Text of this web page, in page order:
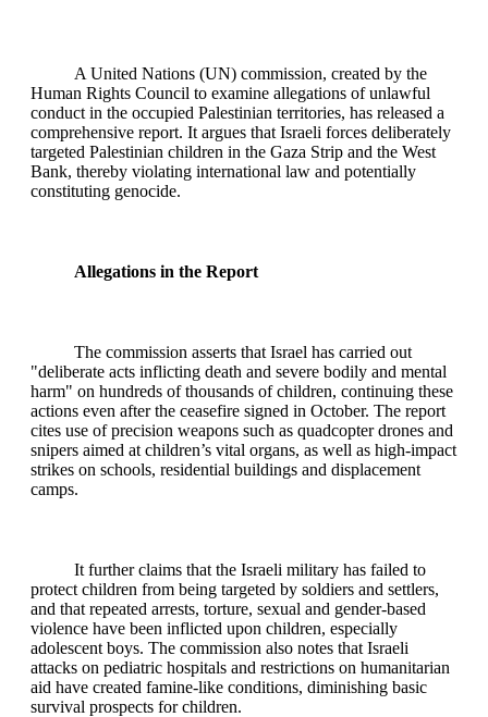
A United Nations (UN) commission, created by the
Human Rights Council to examine allegations of unlawful
conduct in the occupied Palestinian territories, has released a
comprehensive report. It argues that Israeli forces deliberately
targeted Palestinian children in the Gaza Strip and the West
Bank, thereby violating international law and potentially
constituting genocide.
Allegations in the Report
The commission asserts that Israel has carried out
"deliberate acts inflicting death and severe bodily and mental
harm" on hundreds of thousands of children, continuing these
actions even after the ceasefire signed in October. The report
cites use of precision weapons such as quadcopter drones and
snipers aimed at children’s vital organs, as well as high‑impact
strikes on schools, residential buildings and displacement
camps.
It further claims that the Israeli military has failed to
protect children from being targeted by soldiers and settlers,
and that repeated arrests, torture, sexual and gender‑based
violence have been inflicted upon children, especially
adolescent boys. The commission also notes that Israeli
attacks on pediatric hospitals and restrictions on humanitarian
aid have created famine‑like conditions, diminishing basic
survival prospects for children.